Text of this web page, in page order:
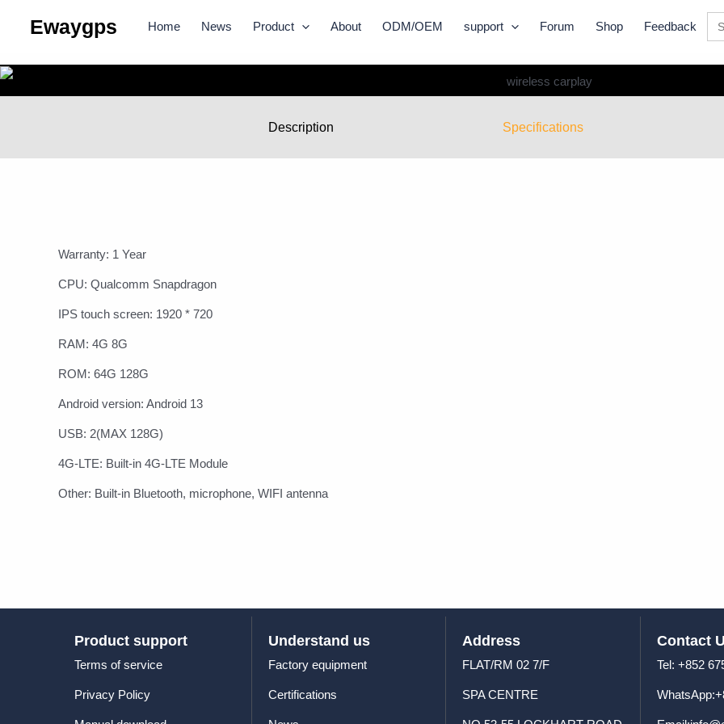
content
Ewaygps Home News Product About ODM/OEM support Forum Shop Feedback
for:
Description Specifications
Warranty: 1 Year
CPU: Qualcomm Snapdragon
IPS touch screen: 1920 * 720
RAM: 4G 8G
ROM: 64G 128G
Android version: Android 13
USB: 2(MAX 128G)
4G-LTE: Built-in 4G-LTE Module
Other: Built-in Bluetooth, microphone, WIFI antenna
Product support
Terms of service
Privacy Policy
Understand us
Factory equipment
Certifications
Address
FLAT/RM 02 7/F
SPA CENTRE
Contact
Tel: